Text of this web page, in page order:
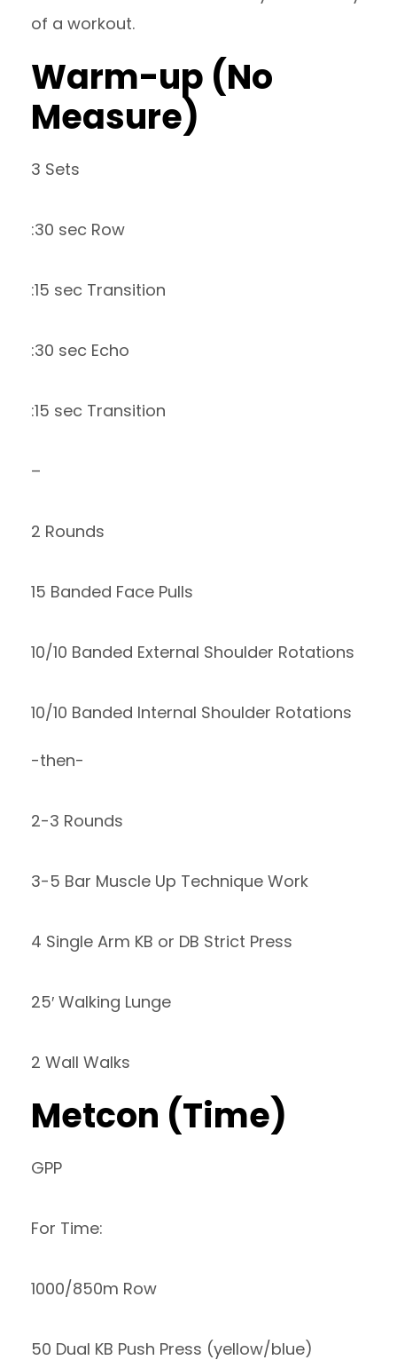
of a workout.
Warm-up (No
Measure)
3 Sets
:30 sec Row
:15 sec Transition
:30 sec Echo
:15 sec Transition
–
2 Rounds
15 Banded Face Pulls
10/10 Banded External Shoulder Rotations
10/10 Banded Internal Shoulder Rotations
-then-
2-3 Rounds
3-5 Bar Muscle Up Technique Work
4 Single Arm KB or DB Strict Press
25′ Walking Lunge
2 Wall Walks
Metcon (Time)
GPP
For Time:
1000/850m Row
50 Dual KB Push Press (yellow/blue)